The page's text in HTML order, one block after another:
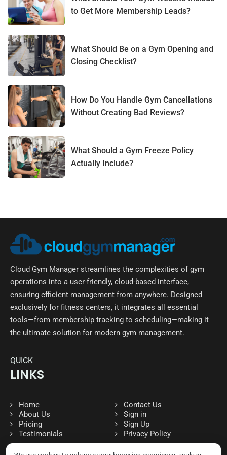
to Get More Membership Leads?
What Should Be on a Gym Opening and
Closing Checklist?
How Do You Handle Gym Cancellations
Without Creating Bad Reviews?
What Should a Gym Freeze Policy
Actually Include?
Cloud Gym Manager streamlines the complexities of gym
operations into a user-friendly, cloud-based interface,
ensuring efficient management from anywhere. Designed
exclusively for fitness centers, it integrates all essential
tools—from membership tracking to scheduling—making it
the ultimate solution for modern gym management.
QUICK
LINKS
Home
About Us
Pricing
Testimonials
Contact Us
Sign in
Sign Up
Privacy Policy